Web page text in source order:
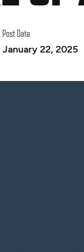
Post Date
January 22, 2025